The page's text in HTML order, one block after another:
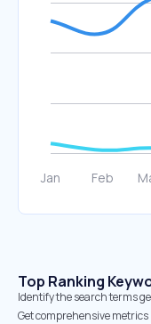
Top Ranking
Identify the search terms
Get comprehensive